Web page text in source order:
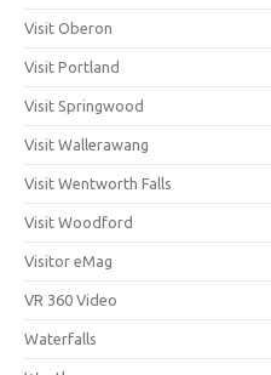
Visit Oberon
Visit Portland
Visit Springwood
Visit Wallerawang
Visit Wentworth Falls
Visit Woodford
Visitor eMag
VR 360 Video
Waterfalls